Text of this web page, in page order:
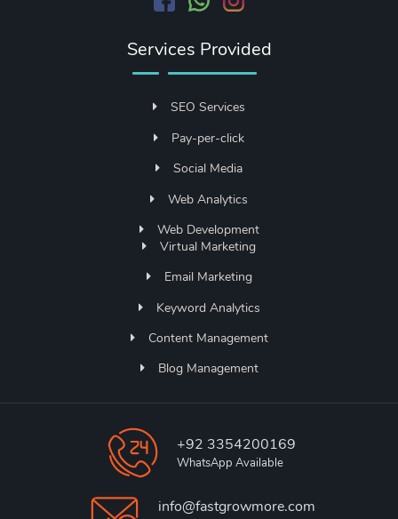
Services Provided
SEO Services
Pay-per-click
Social Media
Web Analytics
Web Development
Virtual Marketing
Email Marketing
Keyword Analytics
Content Management
Blog Management
+92 3354200169
WhatsApp Available
info@fastgrowmore.com